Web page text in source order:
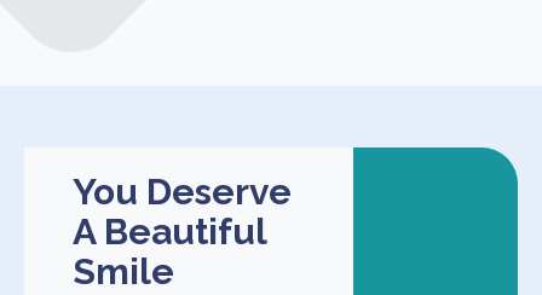
You Deserve
A Beautiful
Smile